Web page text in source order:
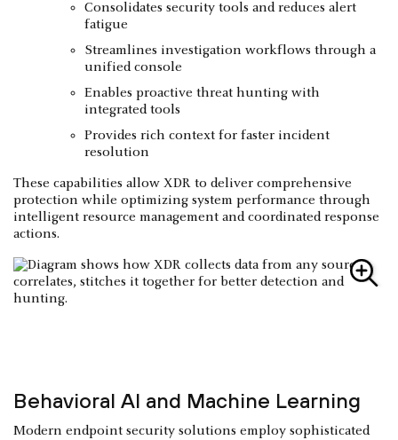
Consolidates security tools and reduces alert
fatigue
Streamlines investigation workflows through a
unified console
Enables proactive threat hunting with
integrated tools
Provides rich context for faster incident
resolution
These capabilities allow XDR to deliver comprehensive
protection while optimizing system performance through
intelligent resource management and coordinated response
actions.
Behavioral AI and Machine Learning
Modern endpoint security solutions employ sophisticated